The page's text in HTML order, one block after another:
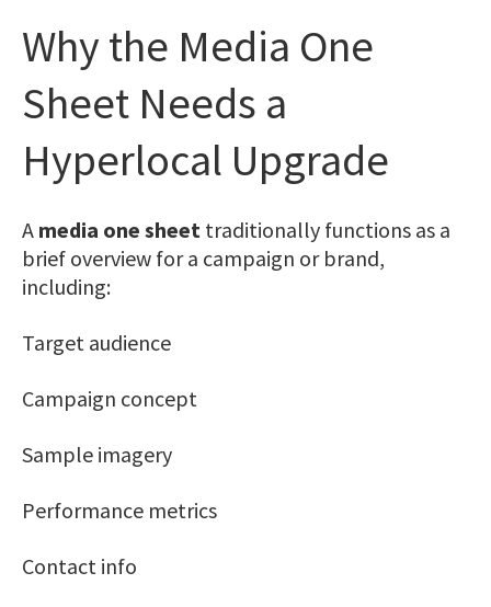
Why the Media One
Sheet Needs a
Hyperlocal Upgrade
A media one sheet traditionally functions as a
brief overview for a campaign or brand,
including:
Target audience
Campaign concept
Sample imagery
Performance metrics
Contact info